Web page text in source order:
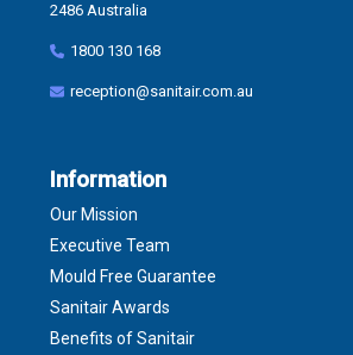
2486 Australia
1800 130 168
reception@sanitair.com.au
Information
Our Mission
Executive Team
Mould Free Guarantee
Sanitair Awards
Benefits of Sanitair